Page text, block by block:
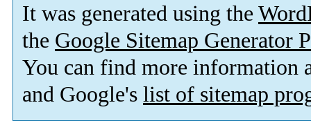
It was generated using the
the Google Sitemap Generator
You can find more information
and Google's list of sitemap